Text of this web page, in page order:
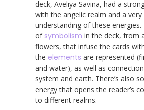
deck, Aveliya Savina, had a
with the angelic realm and a very
understanding of these energies.
of symbolism in the deck, from
flowers, that infuse the cards
the elements are represented
and water), as well as
system and earth. There’s also
energy that opens the reader’s
to different realms.